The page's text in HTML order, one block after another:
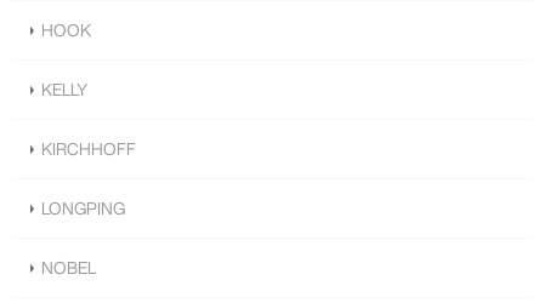
HOOK
KELLY
KIRCHHOFF
LONGPING
NOBEL